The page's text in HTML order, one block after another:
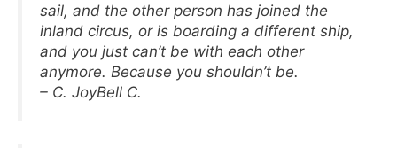
sail, and the other person has joined the
inland circus, or is boarding a different ship,
and you just can’t be with each other
anymore. Because you shouldn’t be.
– C. JoyBell C.